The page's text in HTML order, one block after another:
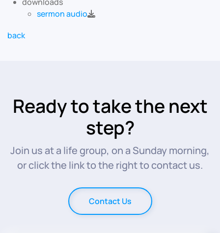
sermon audio
back
Ready to take the next
step?
Join us at a life group, on a Sunday morning,
or click the link to the right to contact us.
Contact Us